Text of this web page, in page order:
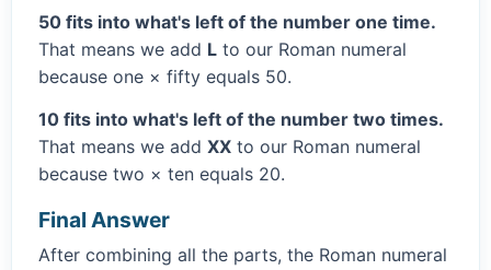
50 fits into what's left of the number one time.
That means we add L to our Roman numeral
because one × fifty equals 50.
10 fits into what's left of the number two times.
That means we add XX to our Roman numeral
because two × ten equals 20.
Final Answer
After combining all the parts, the Roman numeral